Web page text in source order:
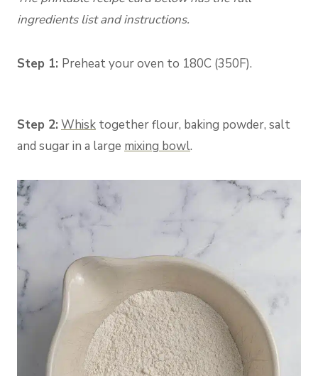
ingredients list and instructions.
Step 1: Preheat your oven to 180C (350F).
Step 2: Whisk together flour, baking powder, salt
and sugar in a large mixing bowl.